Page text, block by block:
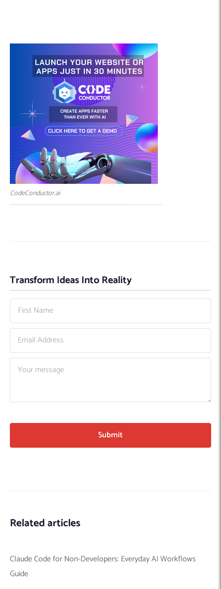
CodeConductor.ai
Transform Ideas Into Reality
Related articles
Claude Code for Non-Developers: Everyday AI Workflows
Guide